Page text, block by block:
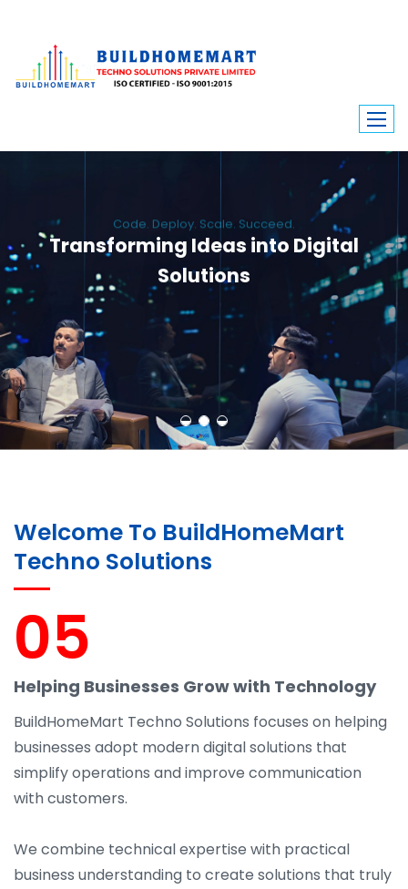
Transforming Ideas into Digital
Solutions
We engineer custom software, dynamic websites, and high-performance
mobile apps. From ERP to ecommerce, Build Home Mart drives digital
innovation for every industry.
Welcome To BuildHomeMart
Techno Solutions
05
Helping Businesses Grow with Technology
BuildHomeMart Techno Solutions focuses on helping
businesses adopt modern digital solutions that
simplify operations and improve communication
with customers.
We combine technical expertise with practical
business understanding to create solutions that truly